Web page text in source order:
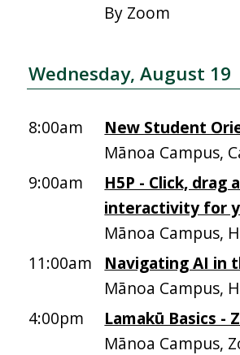
By Zoom
Wednesday, August 19
8:00am
New Student
Mānoa Campus,
9:00am
H5P - Click, drag
interactivity for
Mānoa Campus,
11:00am
Navigating AI in
Mānoa Campus,
4:00pm
Lamakū Basics -
Mānoa Campus,